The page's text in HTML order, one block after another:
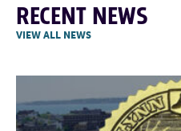
RECENT NEWS
VIEW ALL NEWS